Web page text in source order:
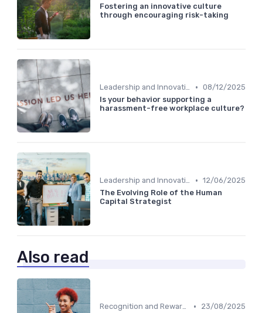
Fostering an innovative culture
through encouraging risk-taking
Leadership and Innovation • 08/12/2025
Is your behavior supporting a
harassment-free workplace culture?
Leadership and Innovation • 12/06/2025
The Evolving Role of the Human
Capital Strategist
Also read
Recognition and Rewards •
23/08/2025